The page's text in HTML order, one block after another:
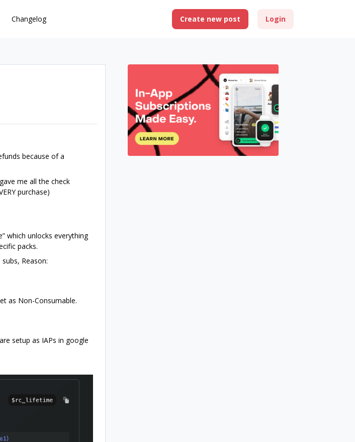
Changelog Create new post Login
because of a
me all the check
purchase)
which unlocks everything
packs.
Reason:
as Non-Consumable.
setup as IAPs in google